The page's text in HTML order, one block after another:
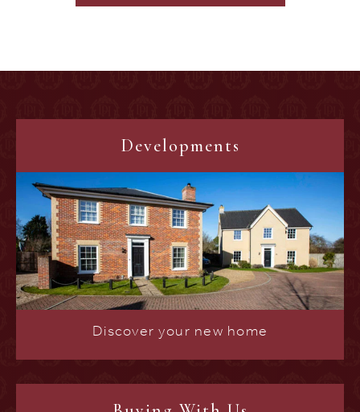
Developments
Discover your new home